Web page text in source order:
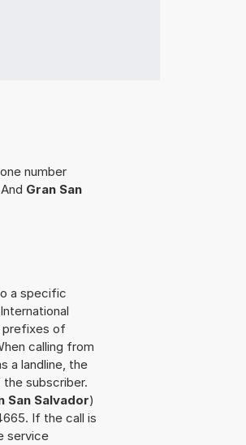
number
Gran San
a specific
prefixes of
calling from
a landline, the
subscriber.
San Salvador)
If the call is
service